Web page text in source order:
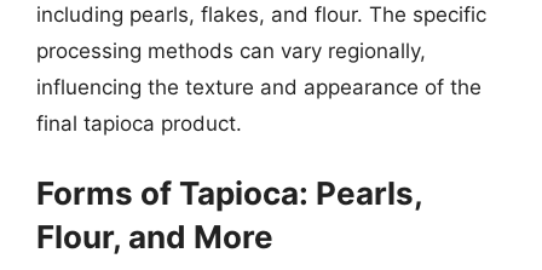
including pearls, flakes, and flour. The specific
processing methods can vary regionally,
influencing the texture and appearance of the
final tapioca product.
Forms of Tapioca: Pearls,
Flour, and More